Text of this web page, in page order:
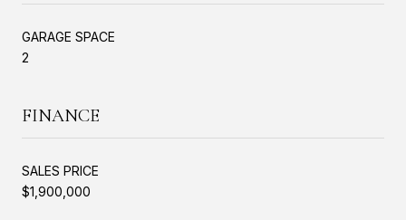
GARAGE SPACE
2
FINANCE
SALES PRICE
$1,900,000